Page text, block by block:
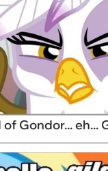
Gondor... eh...